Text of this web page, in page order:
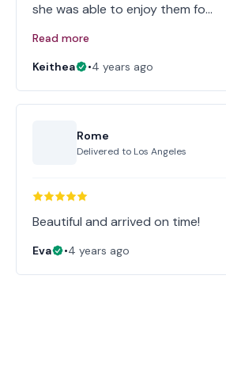
she was able to enjoy them fo…
Read more
Keithea
•4 years ago
Rome
Delivered to Los Angeles
Beautiful and arrived on time!
Eva •4 years ago